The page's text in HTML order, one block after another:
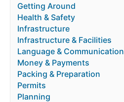
Getting Around
Health & Safety
Infrastructure
Infrastructure & Facilities
Language & Communication
Money & Payments
Packing & Preparation
Permits
Planning